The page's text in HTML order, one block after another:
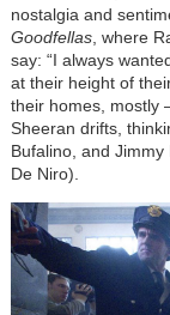
nostalgia and
Goodfellas, where
say: “I always
at their height of
their homes, mostly
Sheeran drifts,
Bufalino, and Jimmy
De Niro).